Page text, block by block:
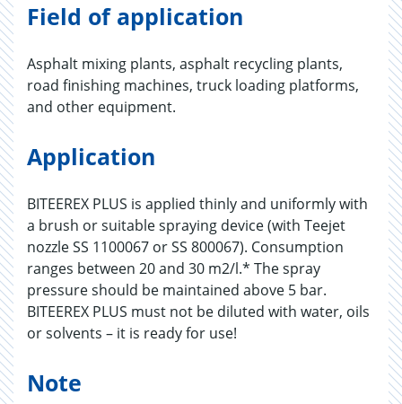
Field of application
Asphalt mixing plants, asphalt recycling plants,
road finishing machines, truck loading platforms,
and other equipment.
Application
BITEEREX PLUS is applied thinly and uniformly with
a brush or suitable spraying device (with Teejet
nozzle SS 1100067 or SS 800067). Consumption
ranges between 20 and 30 m2/l.* The spray
pressure should be maintained above 5 bar.
BITEEREX PLUS must not be diluted with water, oils
or solvents – it is ready for use!
Note